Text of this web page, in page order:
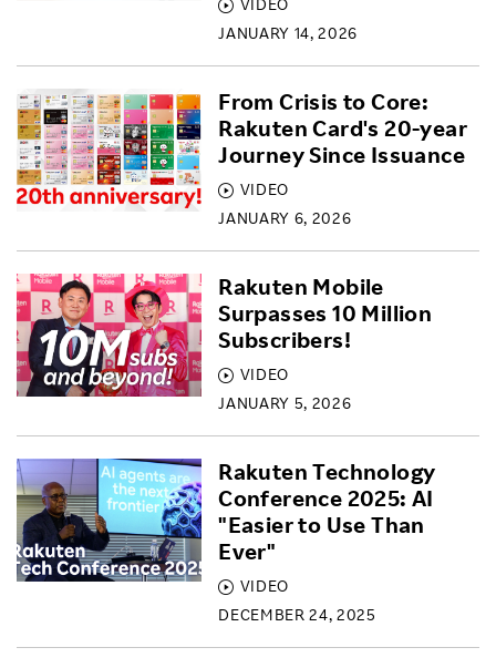
VIDEO
JANUARY 14, 2026
VIDEO
JANUARY 6, 2026
From Crisis to Core:
Rakuten Card's 20-year
Journey Since Issuance
VIDEO
JANUARY 5, 2026
Rakuten Mobile
Surpasses 10 Million
Subscribers!
VIDEO
DECEMBER 24, 2025
Rakuten Technology
Conference 2025: AI
"Easier to Use Than
Ever"